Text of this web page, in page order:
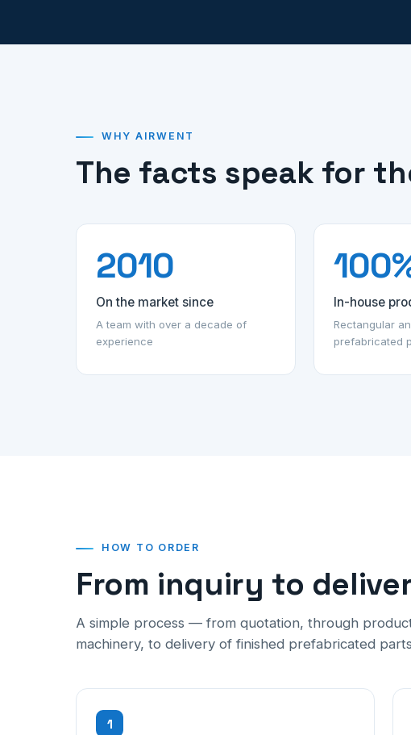
WHY AIRWENT
The facts speak for
2010
On the market since
A team with over a decade of
experience
In-house
Rectangular
prefabricated
HOW TO ORDER
From inquiry to
A simple process — from quotation, through
machinery, to delivery of finished prefabricated
1